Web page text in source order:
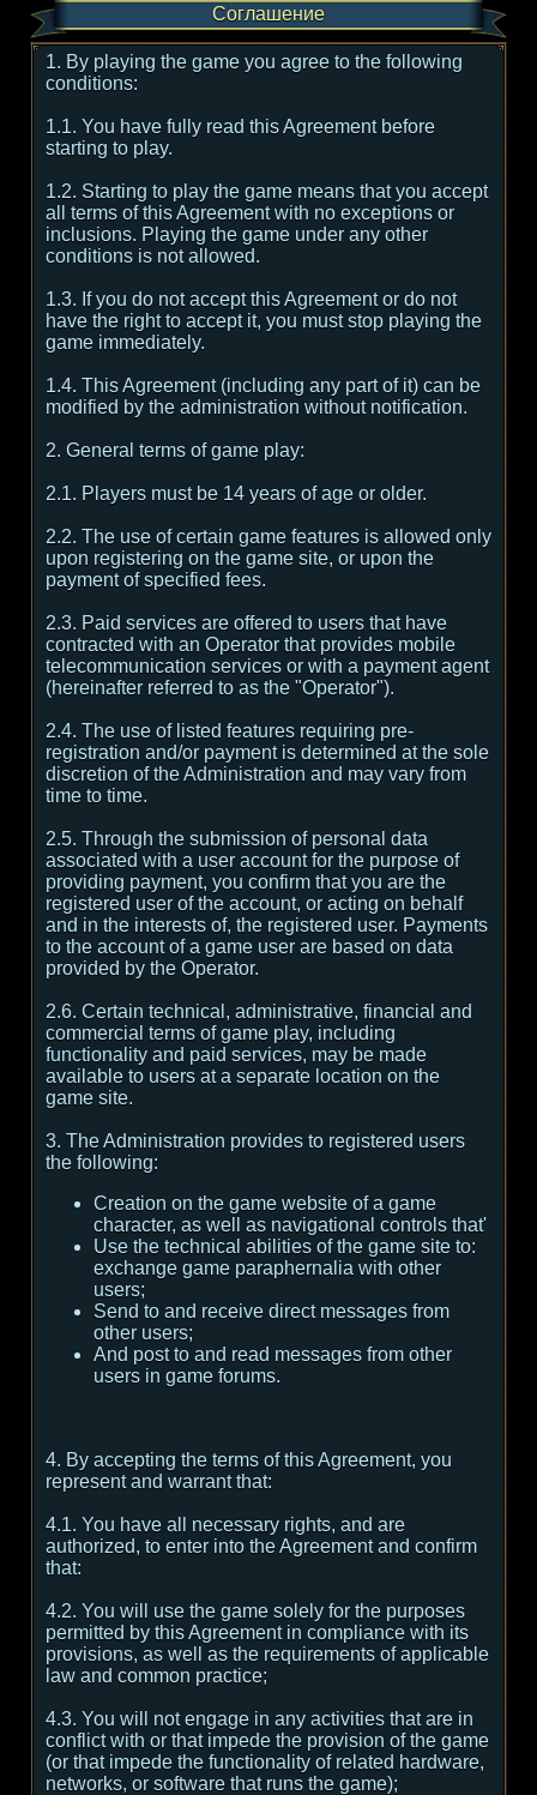
Соглашение
1. By playing the game you agree to the following
conditions:
1.1. You have fully read this Agreement before
starting to play.
1.2. Starting to play the game means that you accept
all terms of this Agreement with no exceptions or
inclusions. Playing the game under any other
conditions is not allowed.
1.3. If you do not accept this Agreement or do not
have the right to accept it, you must stop playing the
game immediately.
1.4. This Agreement (including any part of it) can be
modified by the administration without notification.
2. General terms of game play:
2.1. Players must be 14 years of age or older.
2.2. The use of certain game features is allowed only
upon registering on the game site, or upon the
payment of specified fees.
2.3. Paid services are offered to users that have
contracted with an Operator that provides mobile
telecommunication services or with a payment agent
(hereinafter referred to as the "Operator").
2.4. The use of listed features requiring pre-
registration and/or payment is determined at the sole
discretion of the Administration and may vary from
time to time.
2.5. Through the submission of personal data
associated with a user account for the purpose of
providing payment, you confirm that you are the
registered user of the account, or acting on behalf
and in the interests of, the registered user. Payments
to the account of a game user are based on data
provided by the Operator.
2.6. Certain technical, administrative, financial and
commercial terms of game play, including
functionality and paid services, may be made
available to users at a separate location on the
game site.
3. The Administration provides to registered users
the following:
Creation on the game website of a game
character, as well as navigational controls that'
Use the technical abilities of the game site to:
exchange game paraphernalia with other
users;
Send to and receive direct messages from
other users;
And post to and read messages from other
users in game forums.
4. By accepting the terms of this Agreement, you
represent and warrant that:
4.1. You have all necessary rights, and are
authorized, to enter into the Agreement and confirm
that:
4.2. You will use the game solely for the purposes
permitted by this Agreement in compliance with its
provisions, as well as the requirements of applicable
law and common practice;
4.3. You will not engage in any activities that are in
conflict with or that impede the provision of the game
(or that impede the functionality of related hardware,
networks, or software that runs the game);